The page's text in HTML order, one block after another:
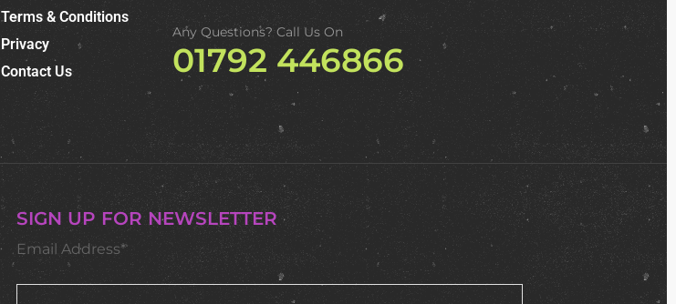
Terms & Conditions
Privacy
Contact Us
Any Questions? Call Us On
01792 446866
SIGN UP FOR NEWSLETTER
Email Address*